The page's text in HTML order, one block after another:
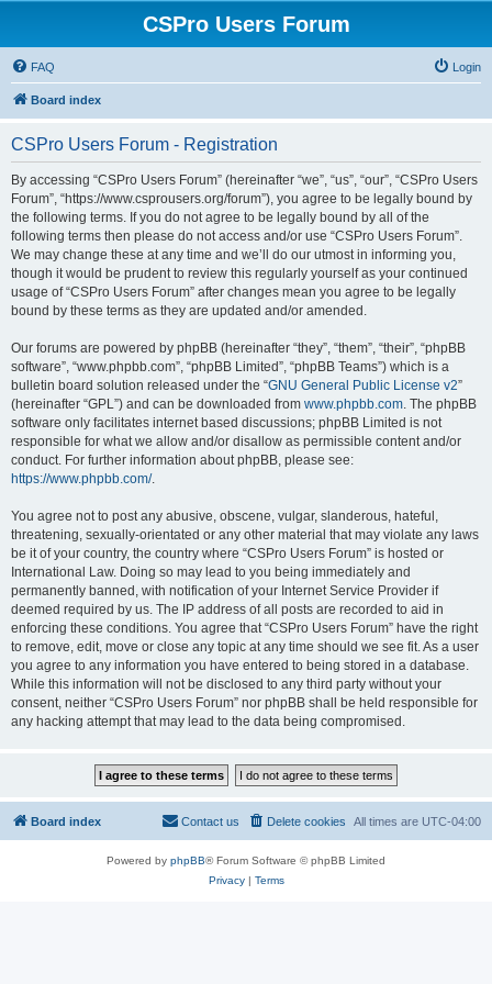
CSPro Users Forum
FAQ Login
Board index
CSPro Users Forum - Registration
By accessing “CSPro Users Forum” (hereinafter “we”, “us”, “our”, “CSPro Users
Forum”, “https://www.csprousers.org/forum”), you agree to be legally bound by
the following terms. If you do not agree to be legally bound by all of the
following terms then please do not access and/or use “CSPro Users Forum”.
We may change these at any time and we’ll do our utmost in informing you,
though it would be prudent to review this regularly yourself as your continued
usage of “CSPro Users Forum” after changes mean you agree to be legally
bound by these terms as they are updated and/or amended.
Our forums are powered by phpBB (hereinafter “they”, “them”, “their”, “phpBB
software”, “www.phpbb.com”, “phpBB Limited”, “phpBB Teams”) which is a
bulletin board solution released under the “GNU General Public License v2”
(hereinafter “GPL”) and can be downloaded from www.phpbb.com. The phpBB
software only facilitates internet based discussions; phpBB Limited is not
responsible for what we allow and/or disallow as permissible content and/or
conduct. For further information about phpBB, please see:
https://www.phpbb.com/.
You agree not to post any abusive, obscene, vulgar, slanderous, hateful,
threatening, sexually-orientated or any other material that may violate any laws
be it of your country, the country where “CSPro Users Forum” is hosted or
International Law. Doing so may lead to you being immediately and
permanently banned, with notification of your Internet Service Provider if
deemed required by us. The IP address of all posts are recorded to aid in
enforcing these conditions. You agree that “CSPro Users Forum” have the right
to remove, edit, move or close any topic at any time should we see fit. As a user
you agree to any information you have entered to being stored in a database.
While this information will not be disclosed to any third party without your
consent, neither “CSPro Users Forum” nor phpBB shall be held responsible for
any hacking attempt that may lead to the data being compromised.
Board index All times are UTC-04:00
Delete cookies
Contact us
Powered by phpBB® Forum Software © phpBB Limited
Privacy| Terms